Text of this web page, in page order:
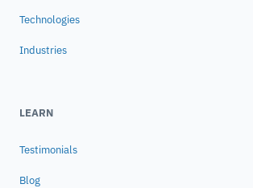
Technologies
Industries
LEARN
Testimonials
Blog